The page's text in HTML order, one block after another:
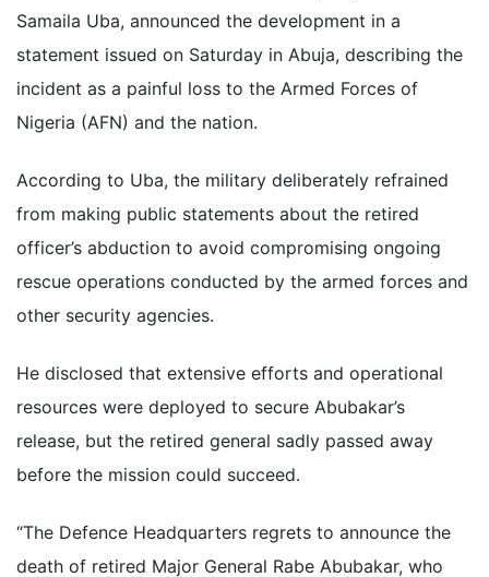
Samaila Uba, announced the development in a
statement issued on Saturday in Abuja, describing the
incident as a painful loss to the Armed Forces of
Nigeria (AFN) and the nation.
According to Uba, the military deliberately refrained
from making public statements about the retired
officer’s abduction to avoid compromising ongoing
rescue operations conducted by the armed forces and
other security agencies.
He disclosed that extensive efforts and operational
resources were deployed to secure Abubakar’s
release, but the retired general sadly passed away
before the mission could succeed.
“The Defence Headquarters regrets to announce the
death of retired Major General Rabe Abubakar, who